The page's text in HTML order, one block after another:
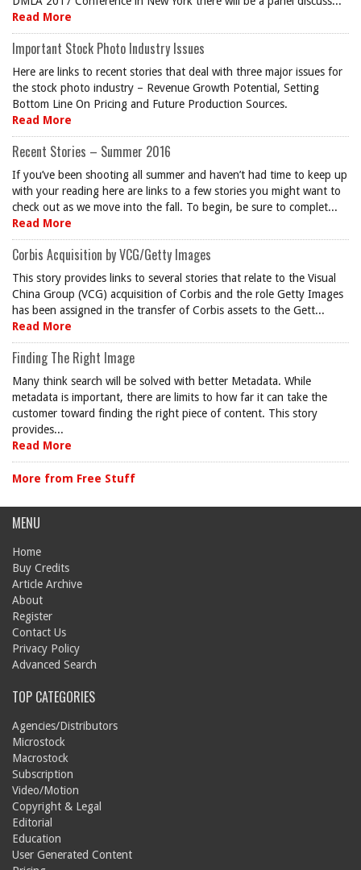
Read More
Important Stock Photo Industry Issues
Here are links to recent stories that deal with three major issues for
the stock photo industry – Revenue Growth Potential, Setting
Bottom Line On Pricing and Future Production Sources.
Read More
Recent Stories – Summer 2016
If you’ve been shooting all summer and haven’t had time to keep up
with your reading here are links to a few stories you might want to
check out as we move into the fall. To begin, be sure to complet...
Read More
Corbis Acquisition by VCG/Getty Images
This story provides links to several stories that relate to the Visual
China Group (VCG) acquisition of Corbis and the role Getty Images
has been assigned in the transfer of Corbis assets to the Gett...
Read More
Finding The Right Image
Many think search will be solved with better Metadata. While
metadata is important, there are limits to how far it can take the
customer toward finding the right piece of content. This story
provides...
Read More
More from Free Stuff
MENU
Home
Buy Credits
Article Archive
About
Register
Contact Us
Privacy Policy
Advanced Search
TOP CATEGORIES
Agencies/Distributors
Microstock
Macrostock
Subscription
Video/Motion
Copyright & Legal
Editorial
Education
User Generated Content